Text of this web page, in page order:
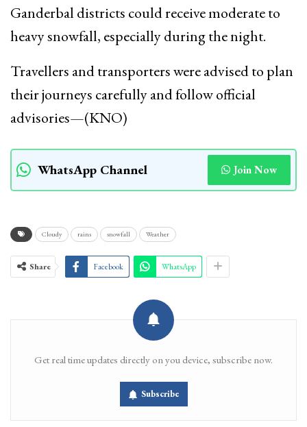
Ganderbal districts could receive moderate to
heavy snowfall, especially during the night.
Travellers and transporters were advised to plan
their journeys carefully and follow official
advisories—(KNO)
WhatsApp Channel Join Now
Cloudy rains snowfall Weather
Share Facebook WhatsApp
Get real time updates directly on you device, subscribe now.
Subscribe